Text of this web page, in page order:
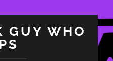
GUY WHO